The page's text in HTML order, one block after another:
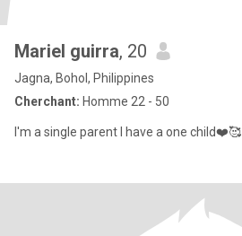
Mariel guirra, 20
Jagna, Bohol, Philippines
Cherchant: Homme 22 - 50
I'm a single parent I have a one child❤️🥰